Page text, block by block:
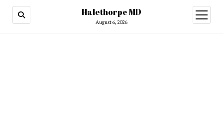
Halethorpe MD
August 6, 2026
open
menu